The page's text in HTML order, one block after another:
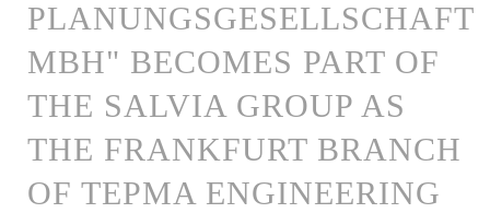
PLANUNGSGESELLSCHAFT
MBH" BECOMES PART OF
THE SALVIA GROUP AS
THE FRANKFURT BRANCH
OF TEPMA ENGINEERING